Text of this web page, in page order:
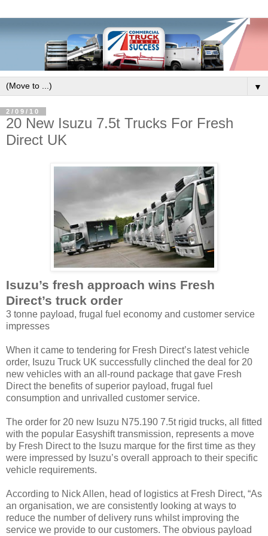
▼
2/09/10
20 New Isuzu 7.5t Trucks For Fresh
Direct UK
Isuzu’s fresh approach wins Fresh
Direct’s truck order
3 tonne payload, frugal fuel economy and customer service
impresses
When it came to tendering for Fresh Direct’s latest vehicle
order, Isuzu Truck UK successfully clinched the deal for 20
new vehicles with an all-round package that gave Fresh
Direct the benefits of superior payload, frugal fuel
consumption and unrivalled customer service.
The order for 20 new Isuzu N75.190 7.5t rigid trucks, all fitted
with the popular Easyshift transmission, represents a move
by Fresh Direct to the Isuzu marque for the first time as they
were impressed by Isuzu’s overall approach to their specific
vehicle requirements.
According to Nick Allen, head of logistics at Fresh Direct, “As
an organisation, we are consistently looking at ways to
reduce the number of delivery runs whilst improving the
service we provide to our customers. The obvious payload